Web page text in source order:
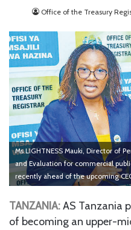
Office of the Treasury
Ms LIGHTNESS Mauki, Director of
and Evaluation for commercial
recently ahead of the upcoming
TANZANIA:AS Tanzania
of becoming an upper-